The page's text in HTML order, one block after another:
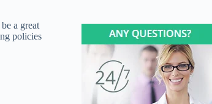
a great
policies